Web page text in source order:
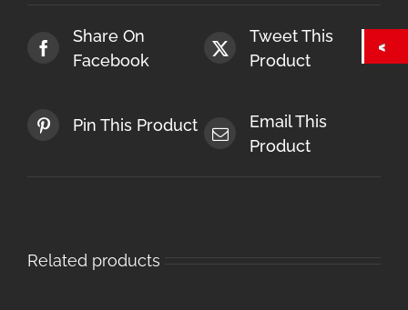
Share On
Facebook
Tweet This
Product
Pin This Product
Email This
Product
Related products